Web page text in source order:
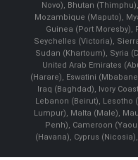
Novo), Bhutan
Mozambique (Maputo),
Guinea (Port Moresby),
Seychelles (Victoria),
Sudan (Khartoum), Syria
United Arab Emirates
(Harare), Eswatini
Iraq (Baghdad), Ivory
Lebanon (Beirut), Lesotho
Lumpur), Malta (Male),
Penh), Cameroon
(Havana), Cyprus